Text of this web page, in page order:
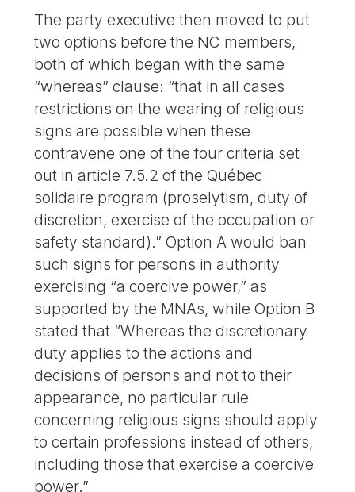
The party executive then moved to put
two options before the NC members,
both of which began with the same
“whereas” clause: “that in all cases
restrictions on the wearing of religious
signs are possible when these
contravene one of the four criteria set
out in article 7.5.2 of the Québec
solidaire program (proselytism, duty of
discretion, exercise of the occupation or
safety standard).” Option A would ban
such signs for persons in authority
exercising “a coercive power,” as
supported by the MNAs, while Option B
stated that “Whereas the discretionary
duty applies to the actions and
decisions of persons and not to their
appearance, no particular rule
concerning religious signs should apply
to certain professions instead of others,
including those that exercise a coercive
power.”